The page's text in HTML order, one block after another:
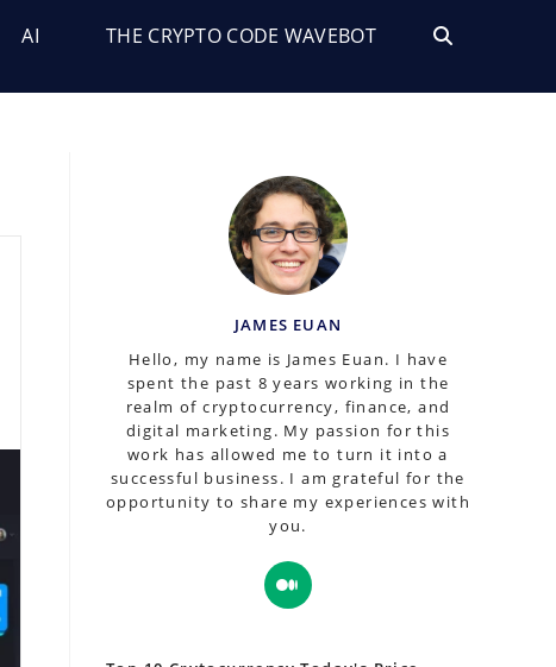
AI THE CRYPTO CODE WAVEBOT TOGGLE
JAMES EUAN
Hello, my name is James Euan. I have
spent the past 8 years working in the
realm of cryptocurrency, finance, and
digital marketing. My passion for this
work has allowed me to turn it into a
successful business. I am grateful for the
opportunity to share my experiences with
you.
Opens
in